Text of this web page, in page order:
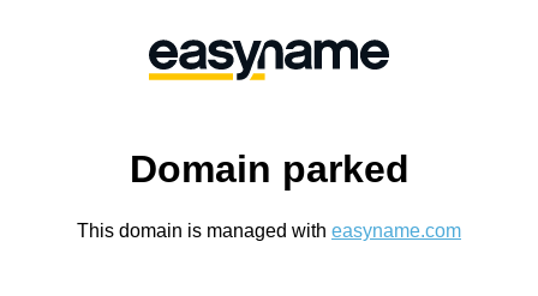
Domain parked
This domain is managed with easyname.com